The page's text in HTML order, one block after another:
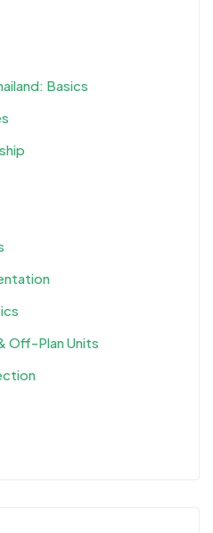
Basics
Off-Plan Units